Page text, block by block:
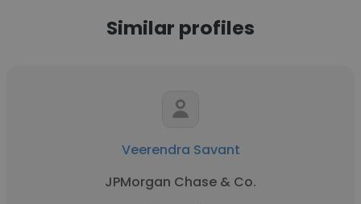
Similar profiles
Veerendra Savant
JPMorgan Chase & Co.